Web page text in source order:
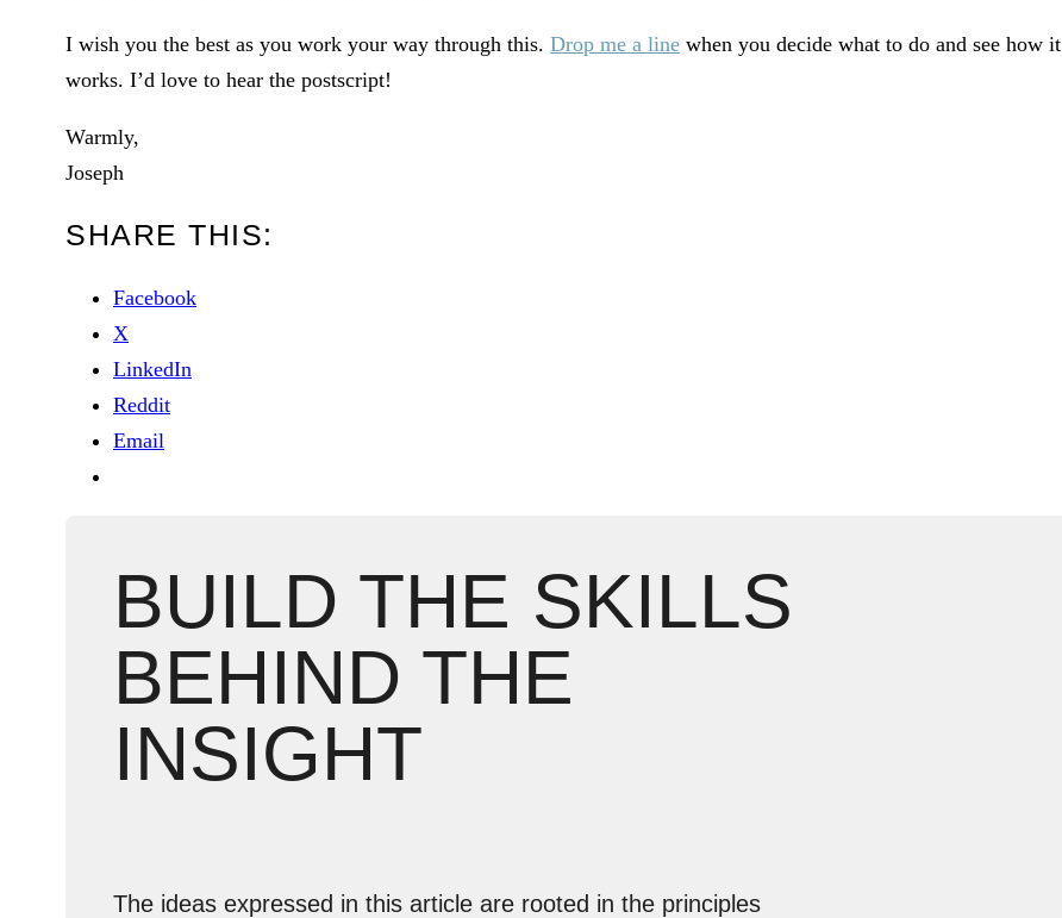
I wish you the best as you work your way through this. Drop me a line when you decide what to do and see how it
works. I’d love to hear the postscript!
Warmly,
Joseph
SHARE THIS:
Facebook
X
LinkedIn
Reddit
Email
BUILD THE SKILLS
BEHIND THE
INSIGHT
The ideas expressed in this article are rooted in the principles